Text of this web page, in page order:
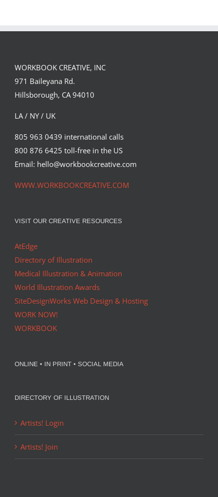
WORKBOOK CREATIVE, INC
971 Baileyana Rd.
Hillsborough, CA 94010
LA / NY / UK
805 963 0439 international calls
800 876 6425 toll-free in the US
Email: hello@workbookcreative.com
WWW.WORKBOOKCREATIVE.COM
VISIT OUR CREATIVE RESOURCES
AtEdge
Directory of Illustration
Medical Illustration & Animation
World Illustration Awards
SiteDesignWorks Web Design & Hosting
WORK NOW!
WORKBOOK
ONLINE • IN PRINT • SOCIAL MEDIA
DIRECTORY OF ILLUSTRATION
Artists! Login
Artists! Join